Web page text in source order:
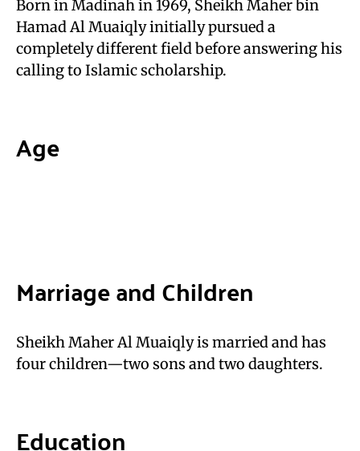
Born in Madinah in 1969, Sheikh Maher bin
Hamad Al Muaiqly initially pursued a
completely different field before answering his
calling to Islamic scholarship.
Age
Marriage and Children
Sheikh Maher Al Muaiqly is married and has
four children—two sons and two daughters.
Education